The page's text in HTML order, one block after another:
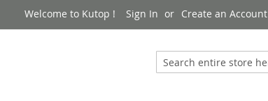
Welcome to Kutop ! Sign In Create an Account
Search